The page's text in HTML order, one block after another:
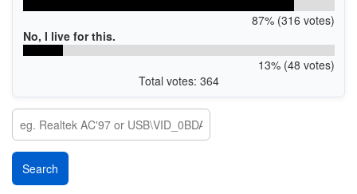
87% (316 votes)
No, I live for this.
13% (48 votes)
Total votes: 364